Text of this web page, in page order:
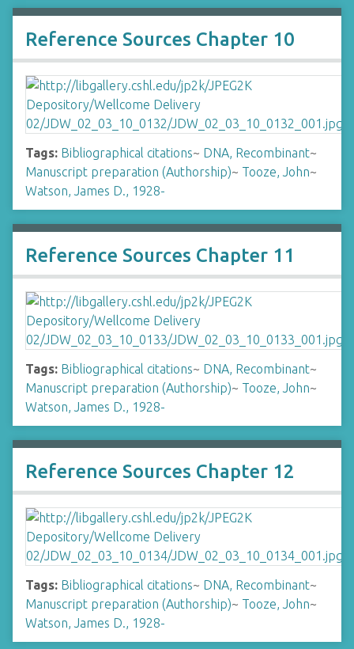
Reference Sources Chapter 10
Tags: Bibliographical citations~ DNA, Recombinant~
Manuscript preparation (Authorship)~ Tooze, John~
Watson, James D., 1928-
Reference Sources Chapter 11
Tags: Bibliographical citations~ DNA, Recombinant~
Manuscript preparation (Authorship)~ Tooze, John~
Watson, James D., 1928-
Reference Sources Chapter 12
Tags: Bibliographical citations~ DNA, Recombinant~
Manuscript preparation (Authorship)~ Tooze, John~
Watson, James D., 1928-